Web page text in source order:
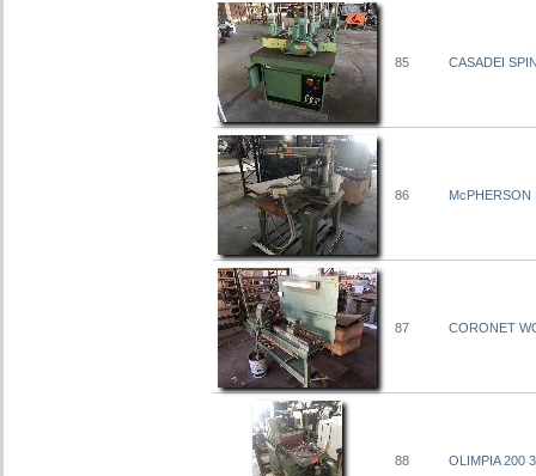
85 CASADEI
86 McPHERSON
87 CORONET
88 OLIMPIA 200